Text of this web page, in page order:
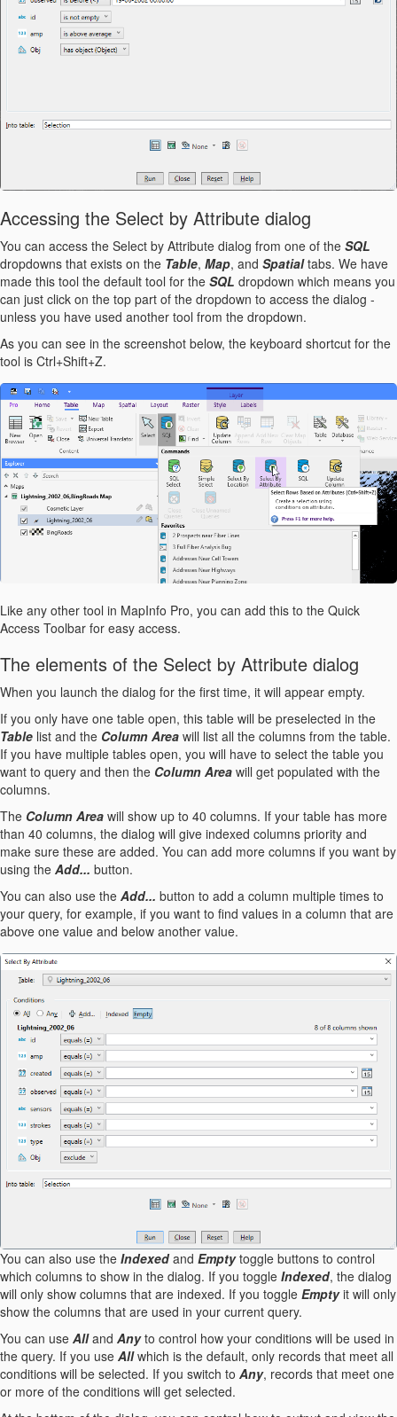
Accessing the Select by Attribute dialog
You can access the Select by Attribute dialog from one of the SQL
dropdowns that exists on the Table, Map, and Spatialtabs. We have
made this tool the default tool for the SQL dropdown which means you
can just click on the top part of the dropdown to access the dialog -
unless you have used another tool from the dropdown.
As you can see in the screenshot below, the keyboard shortcut for the
tool is Ctrl+Shift+Z.
Like any other tool in MapInfo Pro, you can add this to the Quick
Access Toolbar for easy access.
The elements of the Select by Attribute dialog
When you launch the dialog for the first time, it will appear empty.
If you only have one table open, this table will be preselected in the
Table list and the Column Area will list all the columns from the table.
If you have multiple tables open, you will have to select the table you
want to query and then the Column Area will get populated with the
columns.
The Column Area will show up to 40 columns. If your table has more
than 40 columns, the dialog will give indexed columns priority and
make sure these are added. You can add more columns if you want by
using the Add... button.
You can also use the Add... button to add a column multiple times to
your query, for example, if you want to find values in a column that are
above one value and below another value.
You can also use the Indexedand Empty toggle buttons to control
which columns to show in the dialog. If you toggle Indexed, the dialog
will only show columns that are indexed. If you toggle Empty it will only
show the columns that are used in your current query.
You can use All and Any to control how your conditions will be used in
the query. If you use All which is the default, only records that meet all
conditions will be selected. If you switch to Any, records that meet one
or more of the conditions will get selected.